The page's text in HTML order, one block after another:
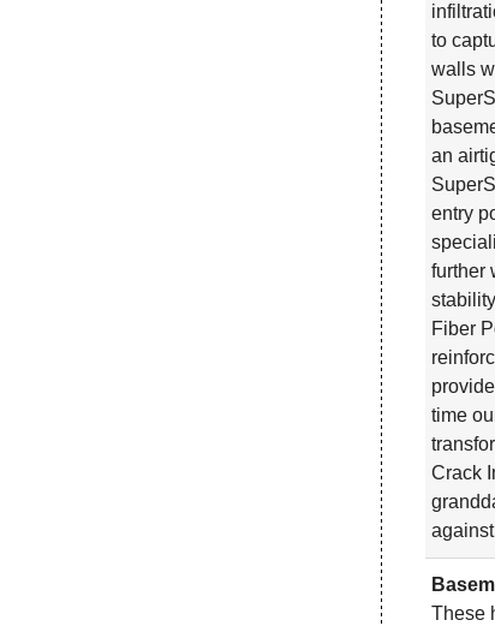
to
walls
an
entry
further
Fiber
time
Crack
These